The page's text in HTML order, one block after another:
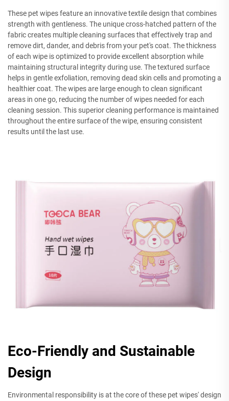
These pet wipes feature an innovative textile design that combines
strength with gentleness. The unique cross-hatched pattern of the
fabric creates multiple cleaning surfaces that effectively trap and
remove dirt, dander, and debris from your pet's coat. The thickness
of each wipe is optimized to provide excellent absorption while
maintaining structural integrity during use. The textured surface
helps in gentle exfoliation, removing dead skin cells and promoting a
healthier coat. The wipes are large enough to clean significant
areas in one go, reducing the number of wipes needed for each
cleaning session. This superior cleaning performance is maintained
throughout the entire surface of the wipe, ensuring consistent
results until the last use.
Eco-Friendly and Sustainable
Design
Environmental responsibility is at the core of these pet wipes' design